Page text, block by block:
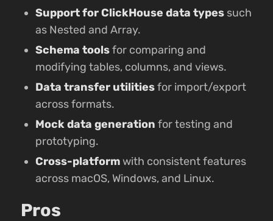
Support for ClickHouse data types such
as Nested and Array.
Schema toolsfor comparing and
modifying tables, columns, and views.
Data transfer utilitiesfor import/export
across formats.
Mock data generation for testing and
prototyping.
Cross-platformwith consistent features
across macOS, Windows, and Linux.
Pros